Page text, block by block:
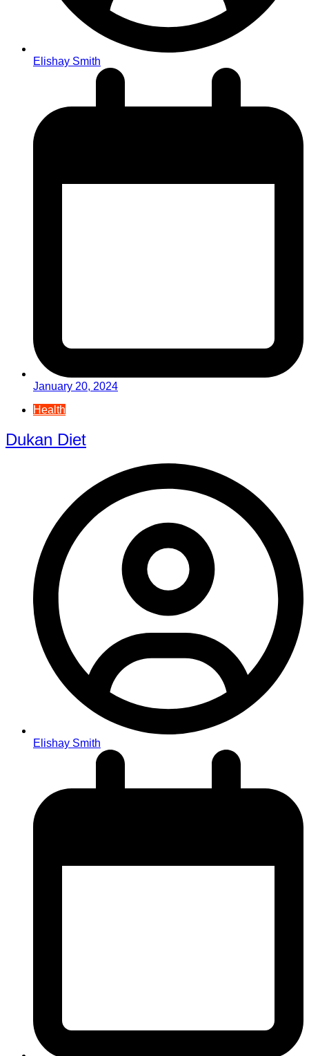
Elishay Smith
January 20, 2024
Health
Dukan Diet
Elishay Smith